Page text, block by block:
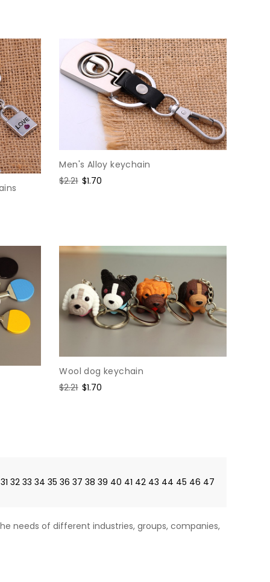
Men's Alloy keychain
Regular
$2.21 Sale
$1.70
Wool dog keychain
Regular
$2.21 Sale
$1.70
31 32 33 34 35 36 37 38 39 40 41 42 43 44 45 46 47
needs of different industries, groups, companies,